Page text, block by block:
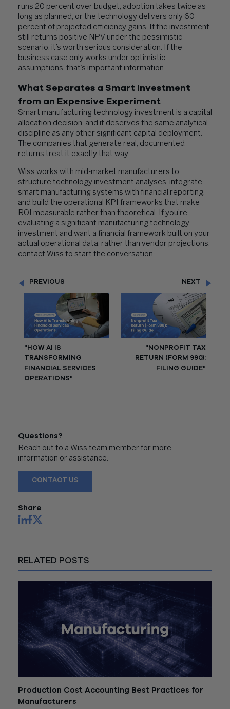
runs 20 percent over budget, adoption takes twice as
long as planned, or the technology delivers only 60
percent of projected efficiency gains. If the investment
still returns positive NPV under the pessimistic
scenario, it’s worth serious consideration. If the
business case only works under optimistic
assumptions, that’s important information.
What Separates a Smart Investment
from an Expensive Experiment
Smart manufacturing technology investment is a capital
allocation decision, and it deserves the same analytical
discipline as any other significant capital deployment.
The companies that generate real, documented
returns treat it exactly that way.
Wiss works with mid-market manufacturers to
structure technology investment analyses, integrate
smart manufacturing systems with financial reporting,
and build the operational KPI frameworks that make
ROI measurable rather than theoretical. If you’re
evaluating a significant manufacturing technology
investment and want a financial framework built on your
actual operational data, rather than vendor projections,
contact Wiss to start the conversation.
PREVIOUS
"HOW AI IS
TRANSFORMING
FINANCIAL SERVICES
OPERATIONS"
NEXT
"NONPROFIT TAX
RETURN (FORM 990):
FILING GUIDE"
Questions?
Reach out to a Wiss team member for more
information or assistance.
CONTACT US
Share
RELATED POSTS
Production Cost Accounting Best Practices for
Manufacturers